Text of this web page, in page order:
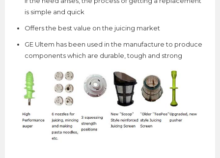
is simple and quick
Offers the best value on the juicing market
GE Ultem has been used in the manufacture to produce
components which are durable, tough and strong